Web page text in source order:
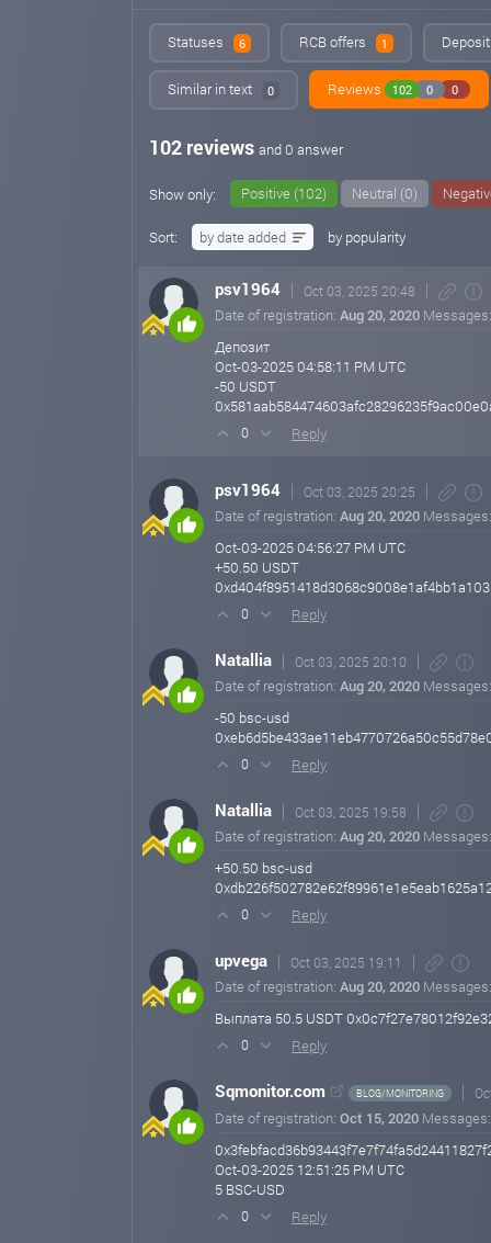
Statuses 6 RCB offers 1
Similar in text 0 Reviews 102 0 0
102 reviews and 0 answer
Show only: Positive (102) Neutral (0)
Sort: by date added by popularity
psv1964 Oct 03, 2025 20:48
Date of registration: Aug 20, 2020
Депозит
Oct-03-2025 04:58:11 PM UTC
-50 USDT
0 Reply
psv1964 Oct 03, 2025 20:25
Date of registration: Aug 20, 2020
Oct-03-2025 04:56:27 PM UTC
+50.50 USDT
0 Reply
Natallia Oct 03, 2025 20:10
Date of registration: Aug 20, 2020
-50 bsc-usd
0 Reply
Natallia Oct 03, 2025 19:58
Date of registration: Aug 20, 2020
+50.50 bsc-usd
0 Reply
upvega Oct 03, 2025 19:11
Date of registration: Aug 20, 2020
Выплата 50.5 USDT
0 Reply
Sqmonitor.com BLOG/MONITORING
Date of registration: Oct 15, 2020
Oct-03-2025 12:51:25 PM UTC
5 BSC-USD
0 Reply